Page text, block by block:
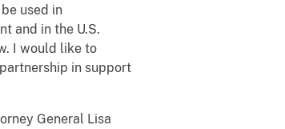
used in
and in the U.S.
I would like to
in support
General Lisa